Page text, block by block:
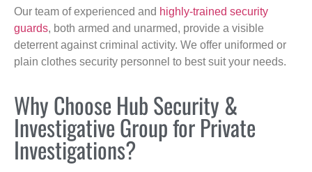
Our team of experienced and highly-trained security
guards, both armed and unarmed, provide a visible
deterrent against criminal activity. We offer uniformed or
plain clothes security personnel to best suit your needs.
Why Choose Hub Security &
Investigative Group for Private
Investigations?